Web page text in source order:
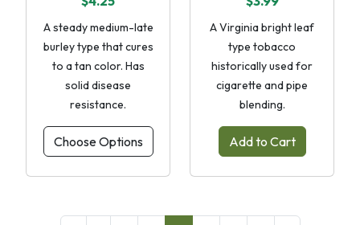
A steady medium-late
burley type that cures
to a tan color. Has
solid disease
resistance.
Choose Options
A Virginia bright leaf
type tobacco
historically used for
cigarette and pipe
blending.
Add to Cart